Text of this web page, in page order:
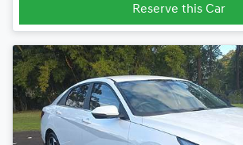
Reserve this Car